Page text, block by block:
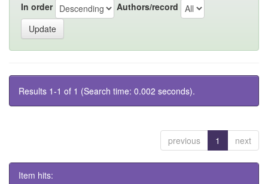
In order Authors/record
Results 1-1 of 1 (Search time: 0.002 seconds).
previous 1 next
Item hits: